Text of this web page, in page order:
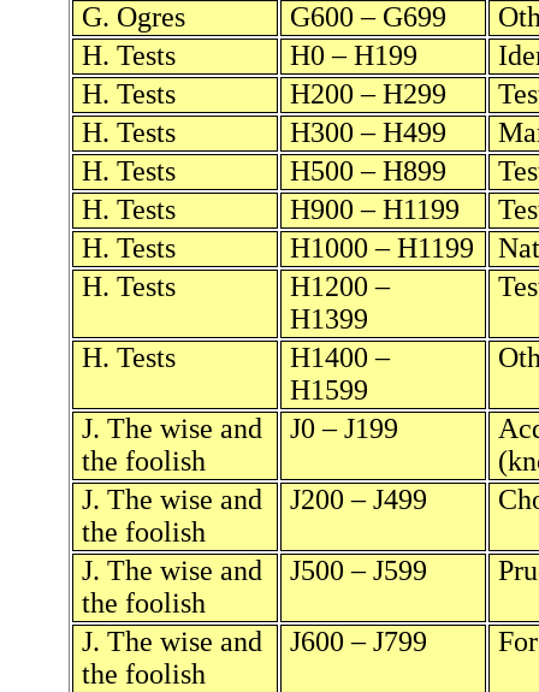
G. Ogres
G600 – G699
H. Tests
H0 – H199
H. Tests
H200 – H299
H. Tests
H300 – H499
H. Tests
H500 – H899
H. Tests
H900 – H1199
H. Tests
H1000 – H1199
H. Tests
H1200 –
H1399
H. Tests
H1400 –
H1599
J. The wise and
the foolish
J0 – J199
J. The wise and
the foolish
J200 – J499
J. The wise and
the foolish
J500 – J599
J. The wise and
the foolish
J600 – J799